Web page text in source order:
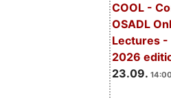
COOL -
OSADL
Lectures -
2026
23.09.